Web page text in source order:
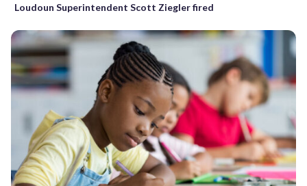
Loudoun Superintendent Scott Ziegler fired